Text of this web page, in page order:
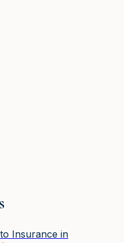
Insurance in